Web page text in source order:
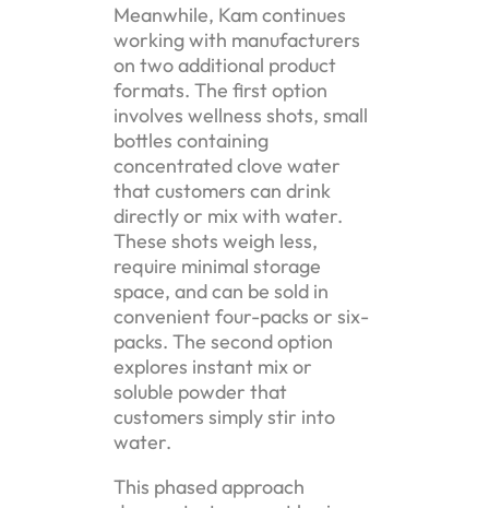
Meanwhile, Kam continues
working with manufacturers
on two additional product
formats. The first option
involves wellness shots, small
bottles containing
concentrated clove water
that customers can drink
directly or mix with water.
These shots weigh less,
require minimal storage
space, and can be sold in
convenient four-packs or six-
packs. The second option
explores instant mix or
soluble powder that
customers simply stir into
water.
This phased approach